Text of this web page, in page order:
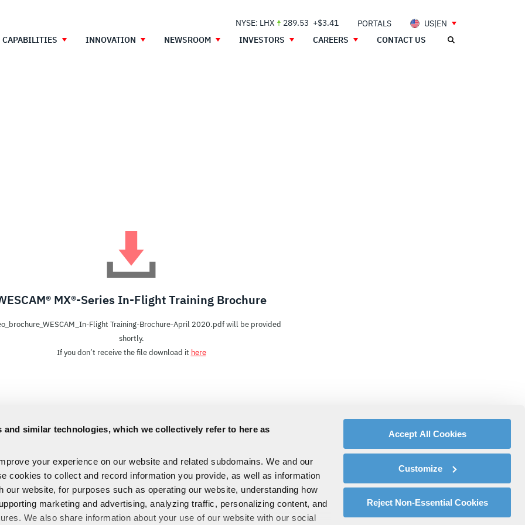
and similar technologies, which we collectively refer to here as
your experience on our website and related subdomains. We and our
cookies to collect and record information you provide, as well as information
our website, for purposes such as operating our website, understanding how
marketing and advertising, analyzing traffic, personalizing content, and
We also share information about your use of our website with our social
Accept All Cookies
Customize
Reject Non-Essential Cookies
NYSE: LHX 289.53 +$3.41 PORTALS
US|EN
CAPABILITIES INNOVATION NEWSROOM INVESTORS CAREERS CONTACT US
MX®-Series In-Flight Training Brochure
Flight Training-Brochure-April 2020.pdf will be provided
shortly.
If you don’t receive the file download it here